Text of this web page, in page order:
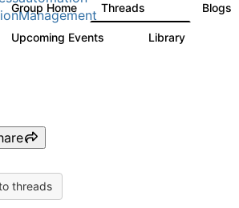
Group Home Threads Blogs
Upcoming Events Library
threads